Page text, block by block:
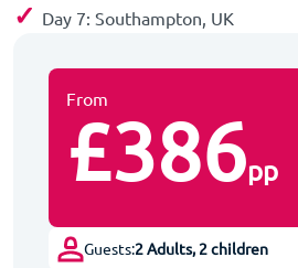
✓ Day 7: Southampton, UK
From
£386pp
Guests:2 Adults, 2 children